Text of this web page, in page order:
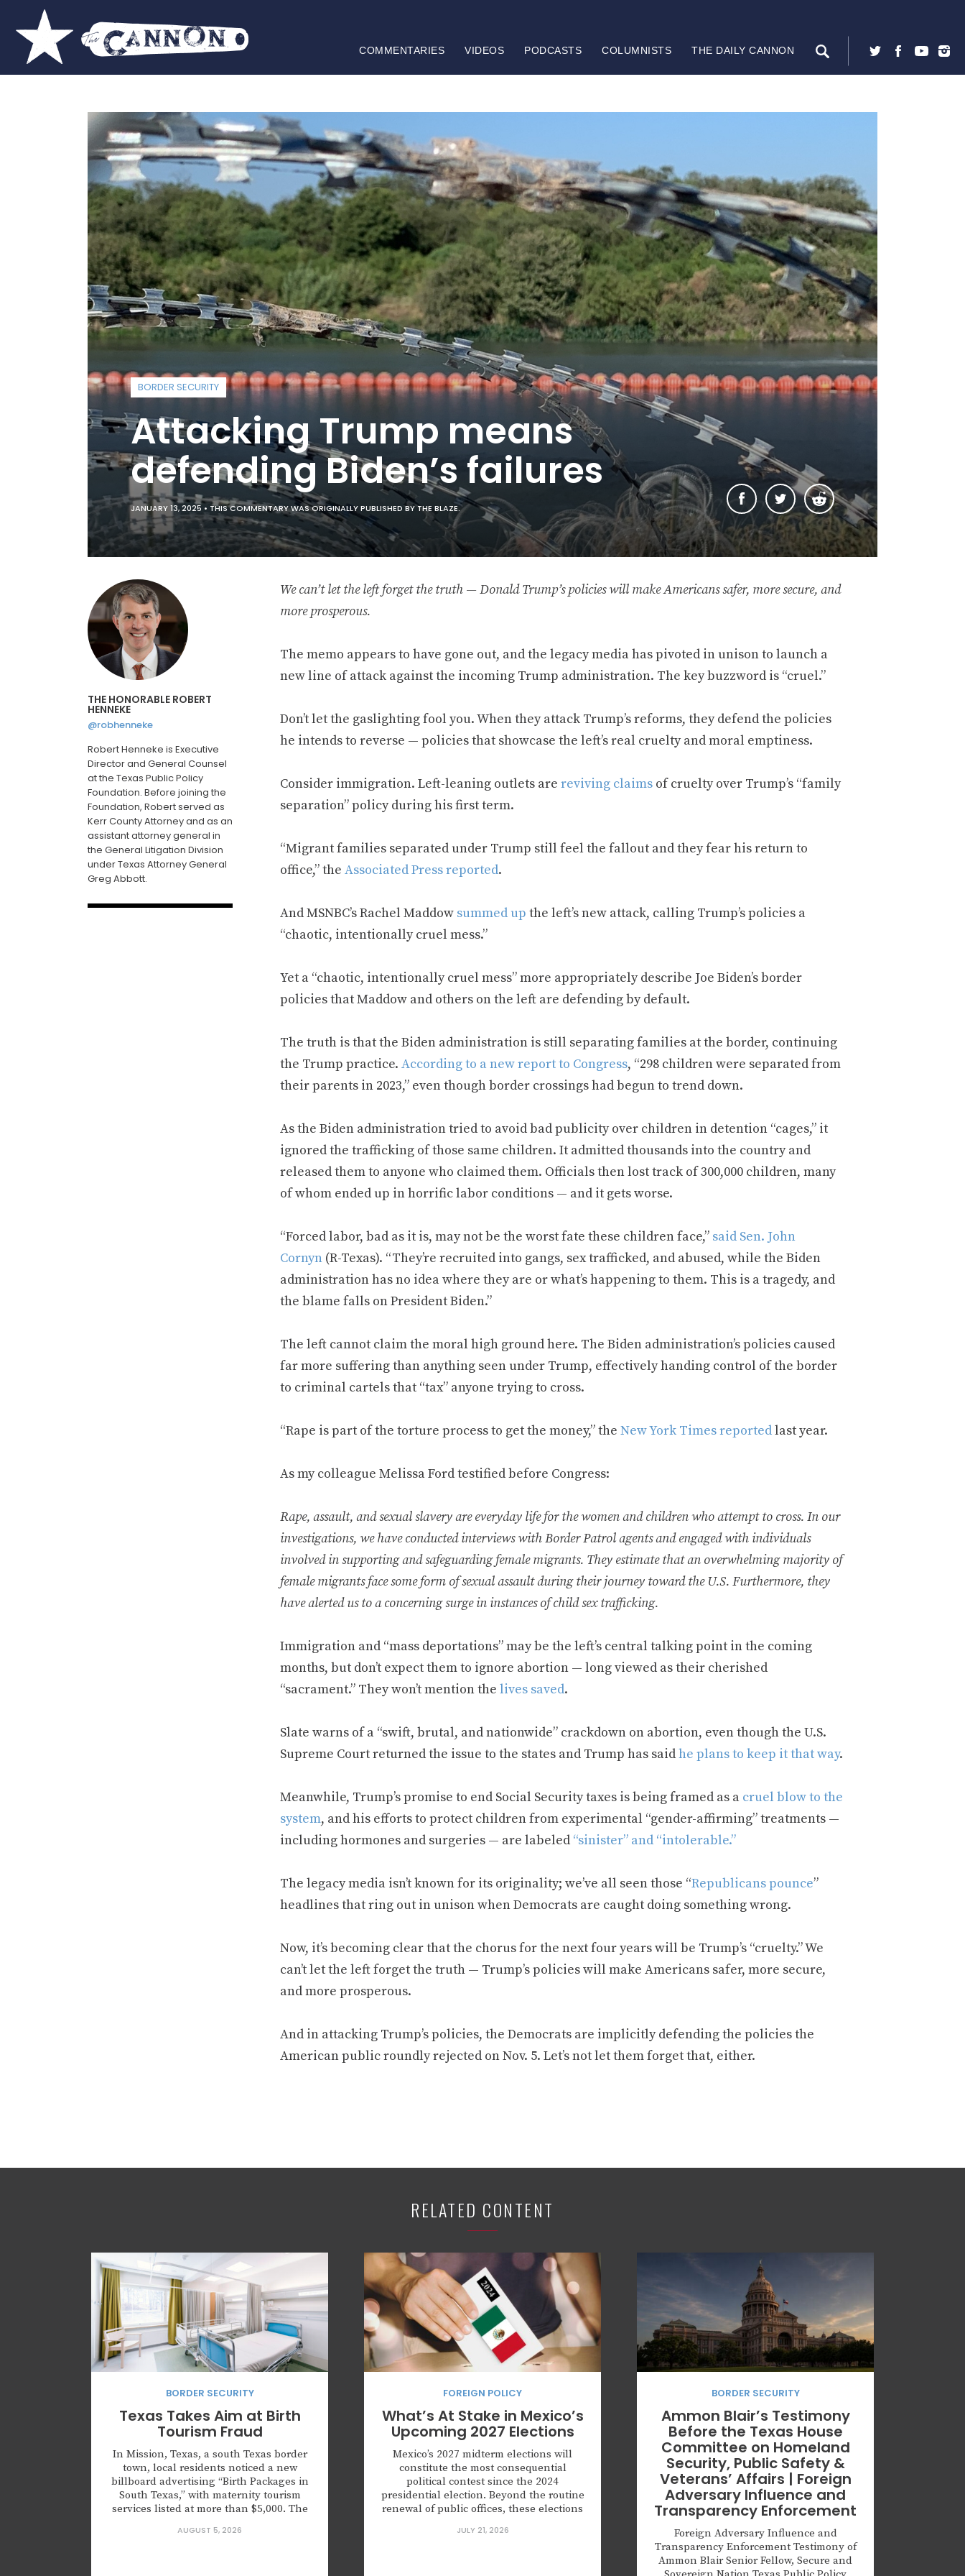
COMMENTARIES VIDEOS PODCASTS COLUMNISTS THE DAILY CANNON
BORDER SECURITY
Attacking Trump means
defending Biden’s failures
JANUARY 13, 2025 • THIS COMMENTARY WAS ORIGINALLY PUBLISHED BY THE BLAZE.
THE HONORABLE ROBERT
HENNEKE
@robhenneke
Robert Henneke is Executive
Director and General Counsel
at the Texas Public Policy
Foundation. Before joining the
Foundation, Robert served as
Kerr County Attorney and as an
assistant attorney general in
the General Litigation Division
under Texas Attorney General
Greg Abbott.
We can’t let the left forget the truth — Donald Trump’s policies will make Americans safer, more secure, and
more prosperous.
The memo appears to have gone out, and the legacy media has pivoted in unison to launch a
new line of attack against the incoming Trump administration. The key buzzword is “cruel.”
Don’t let the gaslighting fool you. When they attack Trump’s reforms, they defend the policies
he intends to reverse — policies that showcase the left’s real cruelty and moral emptiness.
Consider immigration. Left-leaning outlets are reviving claims of cruelty over Trump’s “family
separation” policy during his first term.
“Migrant families separated under Trump still feel the fallout and they fear his return to
office,” the Associated Press reported.
And MSNBC’s Rachel Maddow summed up the left’s new attack, calling Trump’s policies a
“chaotic, intentionally cruel mess.”
Yet a “chaotic, intentionally cruel mess” more appropriately describe Joe Biden’s border
policies that Maddow and others on the left are defending by default.
The truth is that the Biden administration is still separating families at the border, continuing
the Trump practice. According to a new report to Congress, “298 children were separated from
their parents in 2023,” even though border crossings had begun to trend down.
As the Biden administration tried to avoid bad publicity over children in detention “cages,” it
ignored the trafficking of those same children. It admitted thousands into the country and
released them to anyone who claimed them. Officials then lost track of 300,000 children, many
of whom ended up in horrific labor conditions — and it gets worse.
“Forced labor, bad as it is, may not be the worst fate these children face,” said Sen. John
Cornyn (R-Texas). “They’re recruited into gangs, sex trafficked, and abused, while the Biden
administration has no idea where they are or what’s happening to them. This is a tragedy, and
the blame falls on President Biden.”
The left cannot claim the moral high ground here. The Biden administration’s policies caused
far more suffering than anything seen under Trump, effectively handing control of the border
to criminal cartels that “tax” anyone trying to cross.
“Rape is part of the torture process to get the money,” the New York Times reportedlast year.
As my colleague Melissa Ford testified before Congress:
Rape, assault, and sexual slavery are everyday life for the women and children who attempt to cross. In our
investigations, we have conducted interviews with Border Patrol agents and engaged with individuals
involved in supporting and safeguarding female migrants. They estimate that an overwhelming majority of
female migrants face some form of sexual assault during their journey toward the U.S. Furthermore, they
have alerted us to a concerning surge in instances of child sex trafficking.
Immigration and “mass deportations” may be the left’s central talking point in the coming
months, but don’t expect them to ignore abortion — long viewed as their cherished
“sacrament.” They won’t mention the lives saved.
Slate warns of a “swift, brutal, and nationwide” crackdown on abortion, even though the U.S.
Supreme Court returned the issue to the states and Trump has saidhe plans to keep it that way.
Meanwhile, Trump’s promise to end Social Security taxes is being framed as a cruel blow to the
system, and his efforts to protect children from experimental “gender-affirming” treatments —
including hormones and surgeries — are labeled “sinister” and “intolerable.”
The legacy media isn’t known for its originality; we’ve all seen those “Republicans pounce”
headlines that ring out in unison when Democrats are caught doing something wrong.
Now, it’s becoming clear that the chorus for the next four years will be Trump’s “cruelty.” We
can’t let the left forget the truth — Trump’s policies will make Americans safer, more secure,
and more prosperous.
And in attacking Trump’s policies, the Democrats are implicitly defending the policies the
American public roundly rejected on Nov. 5. Let’s not let them forget that, either.
RELATED CONTENT
BORDER SECURITY
Texas Takes Aim at Birth
Tourism Fraud
In Mission, Texas, a south Texas border
town, local residents noticed a new
billboard advertising “Birth Packages in
South Texas,” with maternity tourism
services listed at more than $5,000. The
website HaveMyBabyInTexas.com, which
AUGUST 5, 2026
FOREIGN POLICY
What’s At Stake in Mexico’s
Upcoming 2027 Elections
Mexico’s 2027 midterm elections will
constitute the most consequential
political contest since the 2024
presidential election. Beyond the routine
renewal of public offices, these elections
the governing project of Morena and will
JULY 21, 2026
BORDER SECURITY
Ammon Blair’s Testimony
Before the Texas House
Committee on Homeland
Security, Public Safety &
Veterans’ Affairs | Foreign
Adversary Influence and
Transparency Enforcement
Foreign Adversary Influence and
Transparency Enforcement Testimony of
Ammon Blair Senior Fellow, Secure and